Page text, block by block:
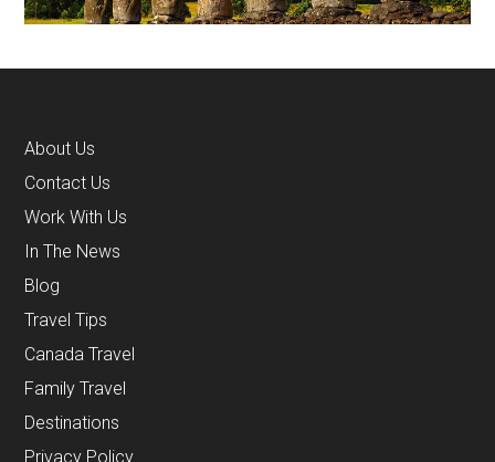
About Us
Contact Us
Work With Us
In The News
Blog
Travel Tips
Canada Travel
Family Travel
Destinations
Privacy Policy